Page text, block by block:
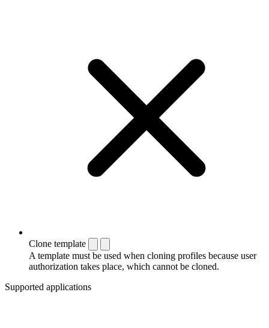
Clone template
A template must be used when cloning profiles because user
authorization takes place, which cannot be cloned.
Supported applications